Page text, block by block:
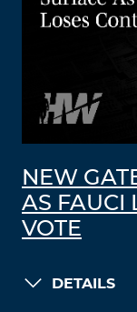
NEW
AS FAUCI
VOTE
DETAILS